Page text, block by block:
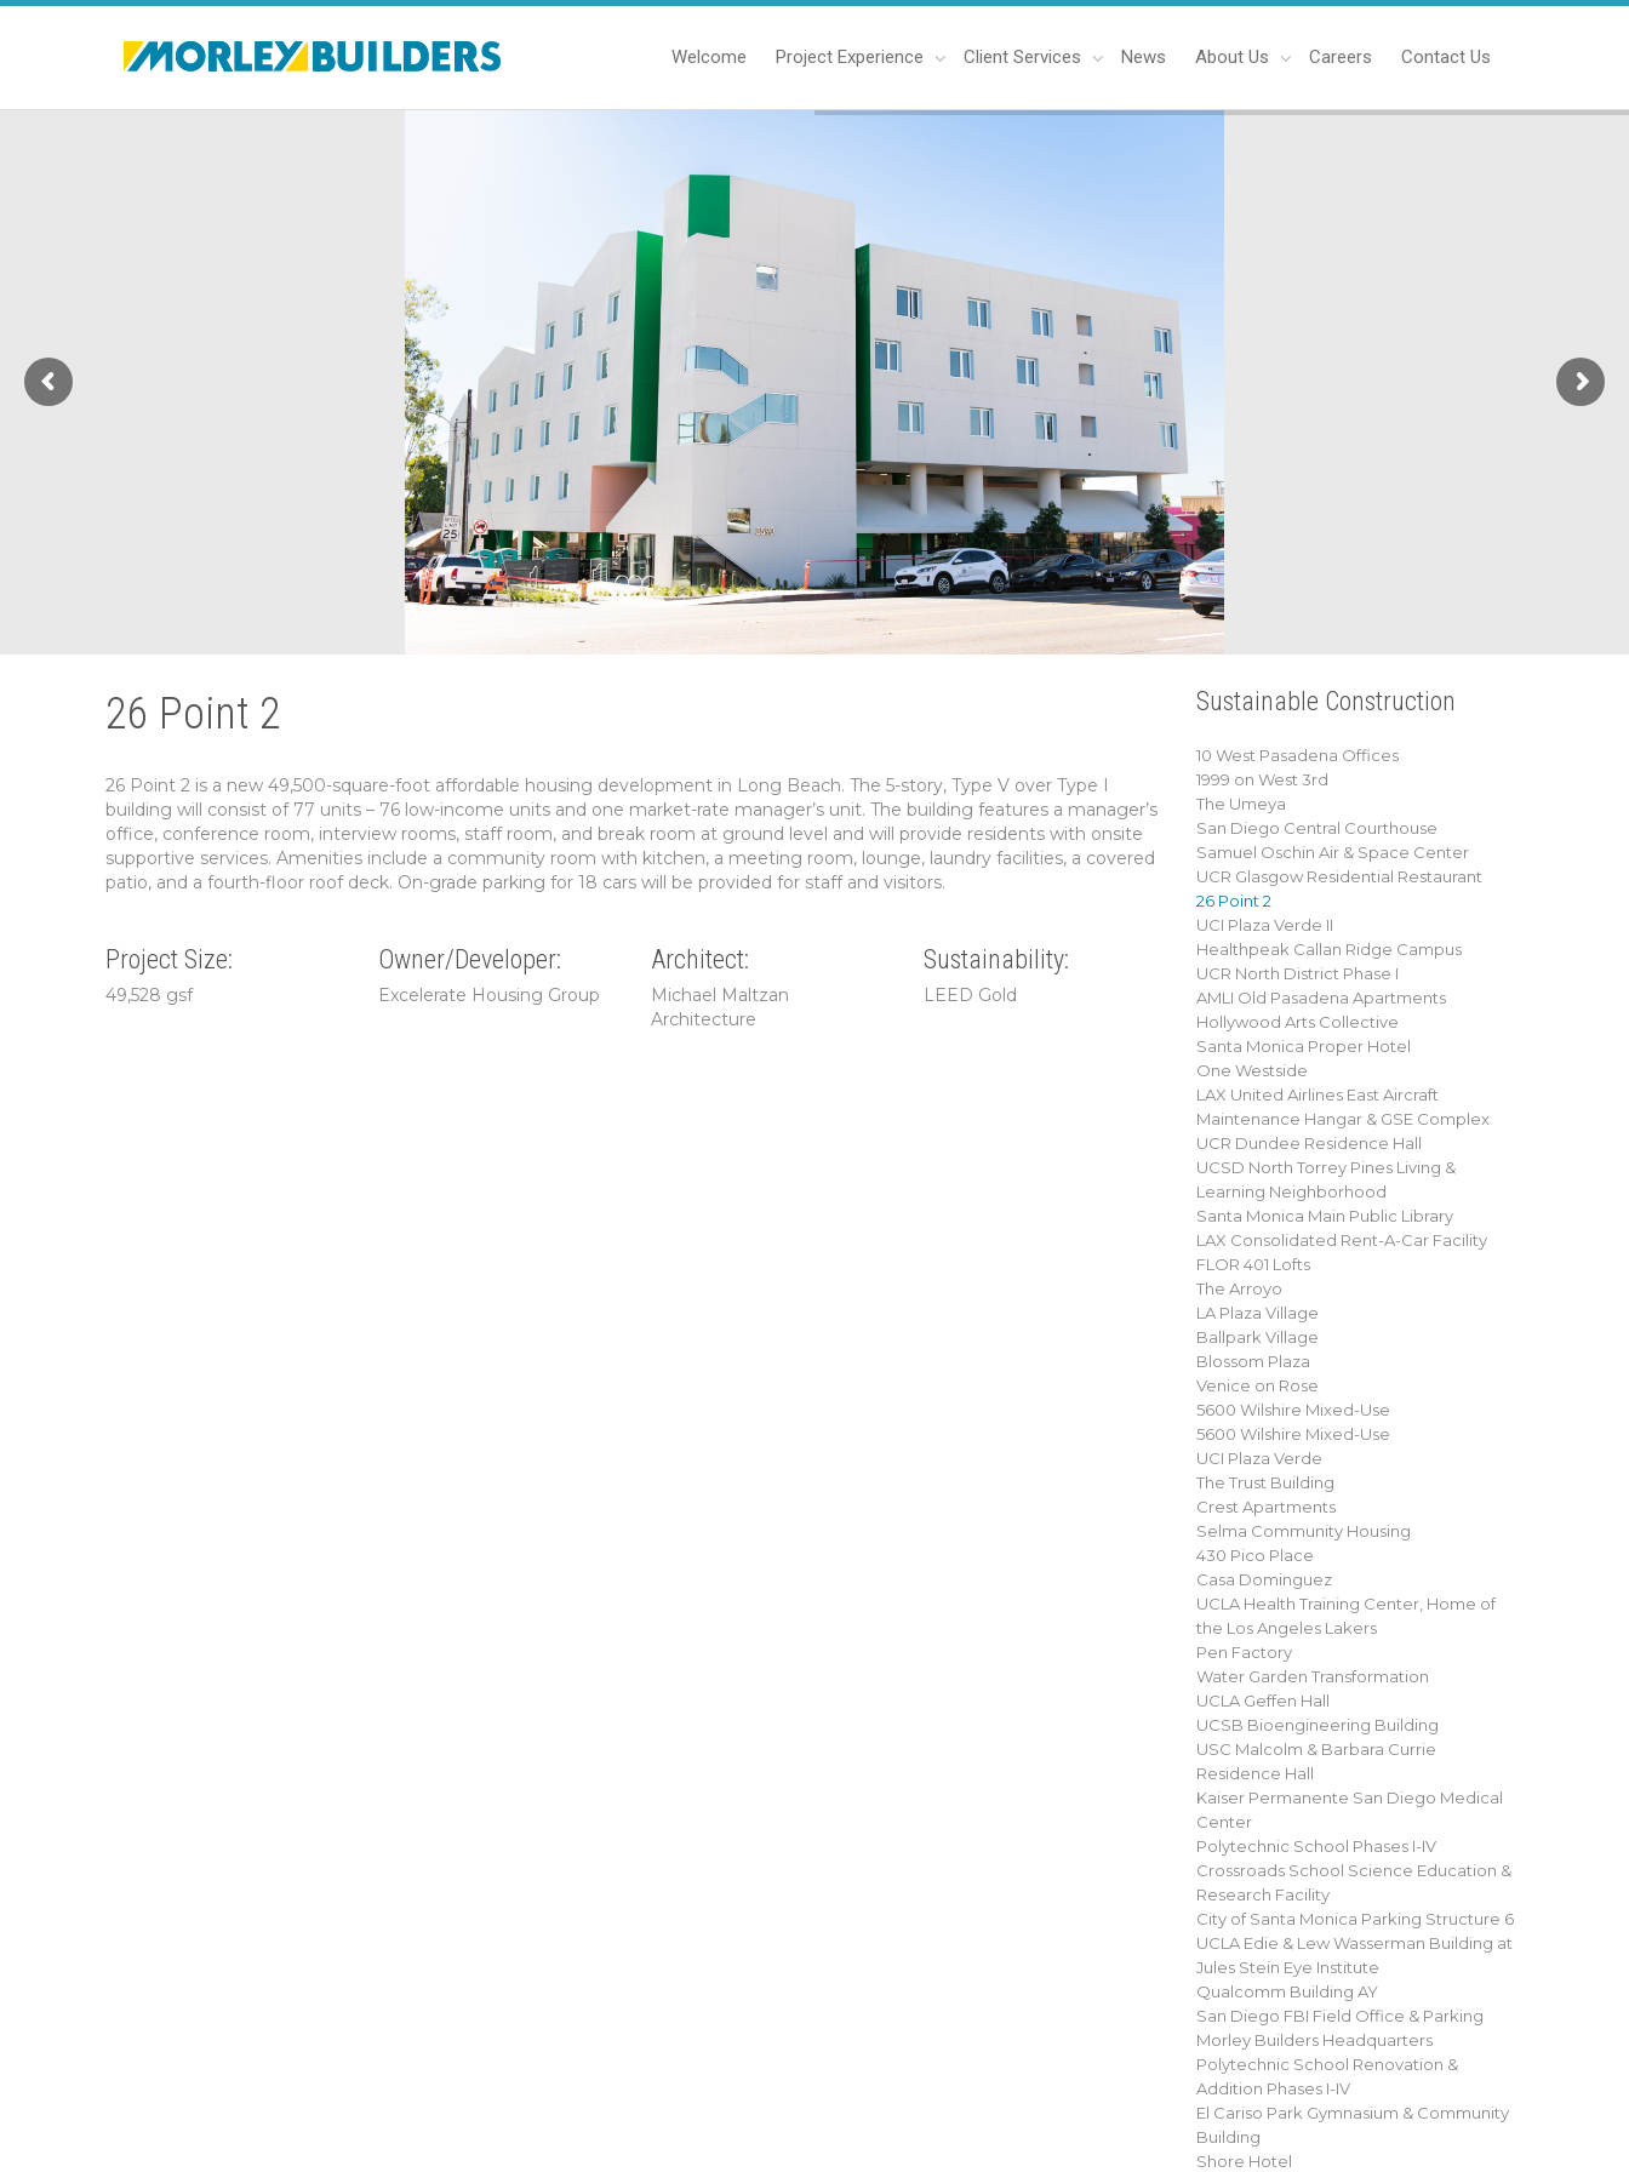
Welcome Project Experience Client Services News About Us Careers Contact Us
26 Point 2
26 Point 2 is a new 49,500-square-foot affordable housing development in Long Beach. The 5-story, Type V over Type I
building will consist of 77 units – 76 low-income units and one market-rate manager’s unit. The building features a manager’s
office, conference room, interview rooms, staff room, and break room at ground level and will provide residents with onsite
supportive services. Amenities include a community room with kitchen, a meeting room, lounge, laundry facilities, a covered
patio, and a fourth-floor roof deck. On-grade parking for 18 cars will be provided for staff and visitors.
Project Size:
49,528 gsf
Owner/Developer:
Excelerate Housing Group
Architect:
Michael Maltzan
Architecture
Sustainability:
LEED Gold
Sustainable Construction
10 West Pasadena Offices
1999 on West 3rd
The Umeya
San Diego Central Courthouse
Samuel Oschin Air & Space Center
UCR Glasgow Residential Restaurant
26 Point 2
UCI Plaza Verde II
Healthpeak Callan Ridge Campus
UCR North District Phase I
AMLI Old Pasadena Apartments
Hollywood Arts Collective
Santa Monica Proper Hotel
One Westside
LAX United Airlines East Aircraft
Maintenance Hangar & GSE Complex
UCR Dundee Residence Hall
UCSD North Torrey Pines Living &
Learning Neighborhood
Santa Monica Main Public Library
LAX Consolidated Rent-A-Car Facility
FLOR 401 Lofts
The Arroyo
LA Plaza Village
Ballpark Village
Blossom Plaza
Venice on Rose
5600 Wilshire Mixed-Use
5600 Wilshire Mixed-Use
UCI Plaza Verde
The Trust Building
Crest Apartments
Selma Community Housing
430 Pico Place
Casa Dominguez
UCLA Health Training Center, Home of
the Los Angeles Lakers
Pen Factory
Water Garden Transformation
UCLA Geffen Hall
UCSB Bioengineering Building
USC Malcolm & Barbara Currie
Residence Hall
Kaiser Permanente San Diego Medical
Center
Polytechnic School Phases I-IV
Crossroads School Science Education &
Research Facility
City of Santa Monica Parking Structure 6
UCLA Edie & Lew Wasserman Building at
Jules Stein Eye Institute
Qualcomm Building AY
San Diego FBI Field Office & Parking
Morley Builders Headquarters
Polytechnic School Renovation &
Addition Phases I-IV
El Cariso Park Gymnasium & Community
Building
Shore Hotel